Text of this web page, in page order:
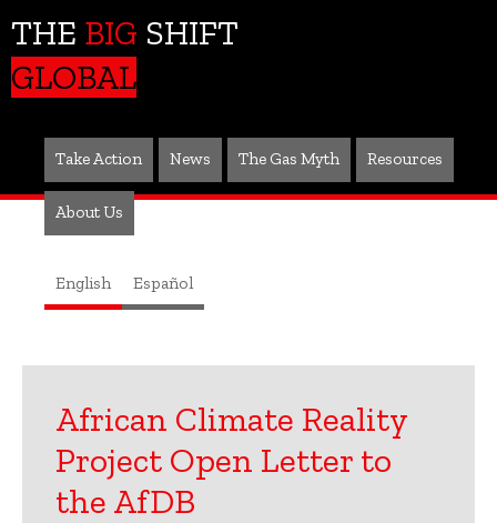
THE BIG SHIFT
GLOBAL
Take Action News The Gas Myth Resources
About Us
English Español
African Climate Reality
Project Open Letter to
the AfDB